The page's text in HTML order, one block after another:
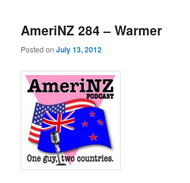
AmeriNZ 284 – Warmer
Posted onJuly 13, 2012